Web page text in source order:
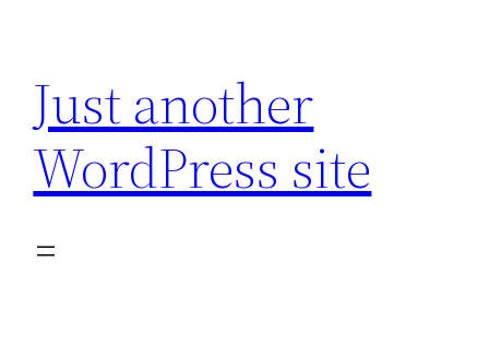
content
Just another
WordPress site